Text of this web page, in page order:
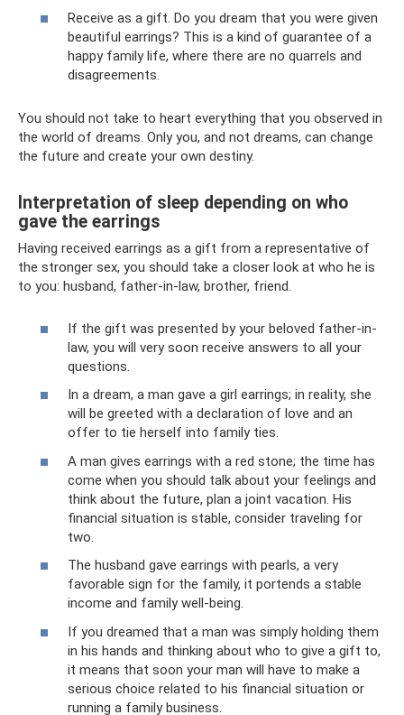
Receive as a gift. Do you dream that you were given
beautiful earrings? This is a kind of guarantee of a
happy family life, where there are no quarrels and
disagreements.
You should not take to heart everything that you observed in
the world of dreams. Only you, and not dreams, can change
the future and create your own destiny.
Interpretation of sleep depending on who
gave the earrings
Having received earrings as a gift from a representative of
the stronger sex, you should take a closer look at who he is
to you: husband, father-in-law, brother, friend.
If the gift was presented by your beloved father-in-
law, you will very soon receive answers to all your
questions.
In a dream, a man gave a girl earrings; in reality, she
will be greeted with a declaration of love and an
offer to tie herself into family ties.
A man gives earrings with a red stone; the time has
come when you should talk about your feelings and
think about the future, plan a joint vacation. His
financial situation is stable, consider traveling for
two.
The husband gave earrings with pearls, a very
favorable sign for the family, it portends a stable
income and family well-being.
If you dreamed that a man was simply holding them
in his hands and thinking about who to give a gift to,
it means that soon your man will have to make a
serious choice related to his financial situation or
running a family business.